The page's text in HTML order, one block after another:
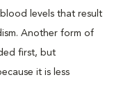
levels that result
Another form of
first, but
it is less